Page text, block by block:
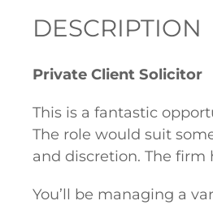
DESCRIPTION
Private Client Solicitor
This is a fantastic
The role would suit
and discretion. The
You’ll be managing a